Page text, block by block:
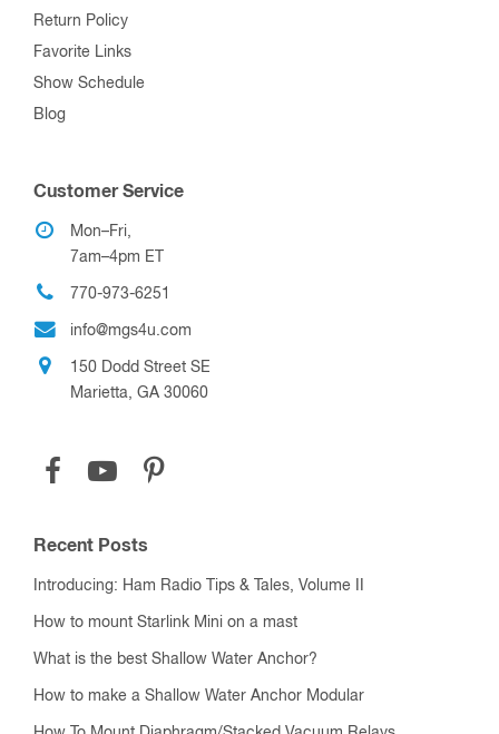
Return Policy
Favorite Links
Show Schedule
Blog
Customer Service
Mon–Fri,
7am–4pm ET
770-973-6251
info@mgs4u.com
150 Dodd Street SE
Marietta, GA 30060
Recent Posts
Introducing: Ham Radio Tips & Tales, Volume II
How to mount Starlink Mini on a mast
What is the best Shallow Water Anchor?
How to make a Shallow Water Anchor Modular